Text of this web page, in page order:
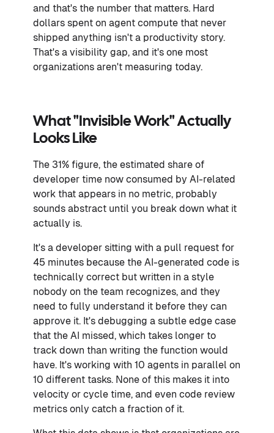
and that's the number that matters. Hard
dollars spent on agent compute that never
shipped anything isn't a productivity story.
That's a visibility gap, and it's one most
organizations aren't measuring today.
What "invisible Work" Actually
Looks Like
The 31% figure, the estimated share of
developer time now consumed by AI-related
work that appears in no metric, probably
sounds abstract until you break down what it
actually is.
It's a developer sitting with a pull request for
45 minutes because the AI-generated code is
technically correct but written in a style
nobody on the team recognizes, and they
need to fully understand it before they can
approve it. It's debugging a subtle edge case
that the AI missed, which takes longer to
track down than writing the function would
have. It's working with 10 agents in parallel on
10 different tasks. None of this makes it into
velocity or cycle time, and even code review
metrics only catch a fraction of it.